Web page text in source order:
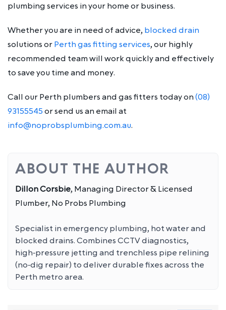
plumbing services in your home or business.
Whether you are in need of advice, blocked drain
solutions orPerth gas fitting services, our highly
recommended team will work quickly and effectively
to save you time and money.
Call our Perth plumbers and gas fitters today on(08)
93155545or send us an email at
info@noprobsplumbing.com.au.
ABOUT THE AUTHOR
Dillon Corsbie, Managing Director & Licensed
Plumber, No Probs Plumbing
Specialist in emergency plumbing, hot water and
blocked drains. Combines CCTV diagnostics,
high‑pressure jetting and trenchless pipe relining
(no‑dig repair) to deliver durable fixes across the
Perth metro area.